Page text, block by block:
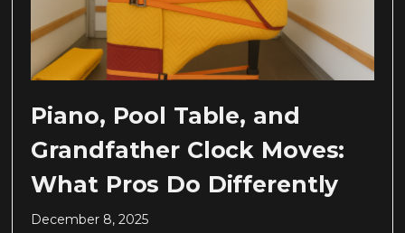
Piano, Pool Table, and
Grandfather Clock Moves:
What Pros Do Differently
December 8, 2025